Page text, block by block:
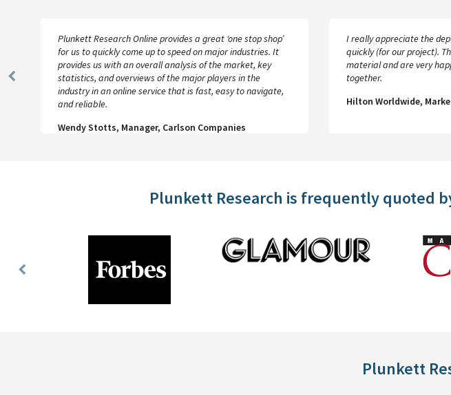
Previous
Plunkett Research Online provides a great ‘one stop shop’
for us to quickly come up to speed on major industries. It
provides us with an overall analysis of the market, key
statistics, and overviews of the major players in the
industry in an online service that is fast, easy to navigate,
and reliable.
Wendy Stotts, Manager, Carlson Companies
I really appreciate the
quickly (for our project).
material and are very
together.
Hilton Worldwide,
Plunkett Research is frequently quoted
Previous
Plunkett